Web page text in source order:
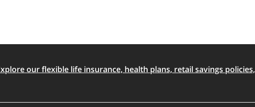
our flexible life insurance, health plans, retail savings policies,